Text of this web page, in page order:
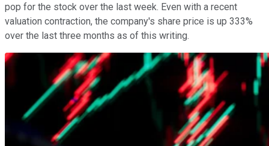
pop for the stock over the last week. Even with a recent
valuation contraction, the company's share price is up 333%
over the last three months as of this writing.